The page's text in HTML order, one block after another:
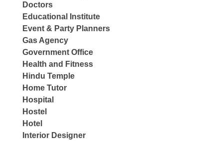
Doctors
Educational Institute
Event & Party Planners
Gas Agency
Government Office
Health and Fitness
Hindu Temple
Home Tutor
Hospital
Hostel
Hotel
Interior Designer